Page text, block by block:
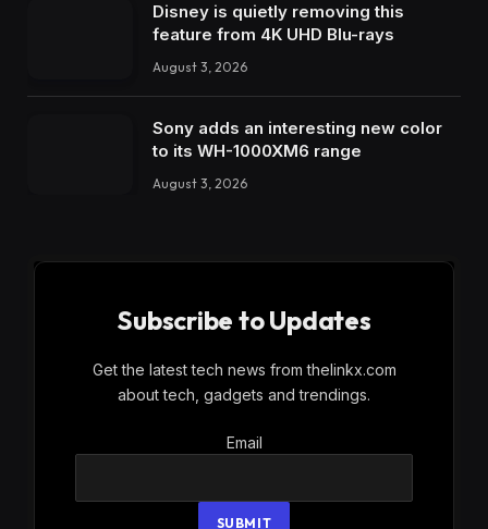
Disney is quietly removing this
feature from 4K UHD Blu-rays
August 3, 2026
Sony adds an interesting new color
to its WH-1000XM6 range
August 3, 2026
Subscribe to Updates
Get the latest tech news from thelinkx.com
about tech, gadgets and trendings.
Email
Email
SUBMIT